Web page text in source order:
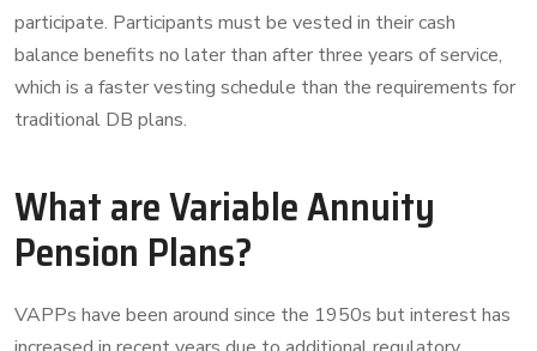
participate. Participants must be vested in their cash
balance benefits no later than after three years of service,
which is a faster vesting schedule than the requirements for
traditional DB plans.
What are Variable Annuity
Pension Plans?
VAPPs have been around since the 1950s but interest has